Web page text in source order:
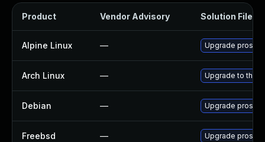
Product Vendor Advisory Solution File
Alpine Linux — Upgrade
Arch Linux — Upgrade to the
Debian — Upgrade
Freebsd — Upgrade